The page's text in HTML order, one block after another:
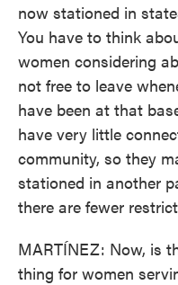
now stationed in
You have to think
women considering
not free to leave
have been at that
have very little
community, so they
stationed in another
there are fewer
MARTÍNEZ: Now, is
thing for women